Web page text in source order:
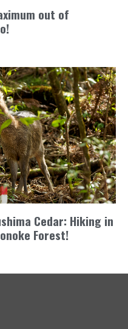
out of
Cedar: Hiking in
Forest!